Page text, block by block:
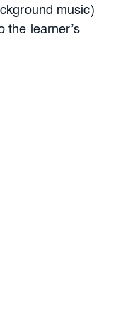
music)
the learner’s